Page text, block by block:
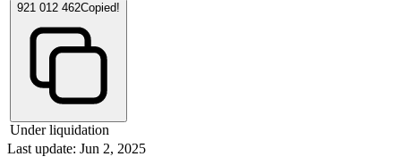
921 012 462Copied!
Under liquidation
Last update: Jun 2, 2025